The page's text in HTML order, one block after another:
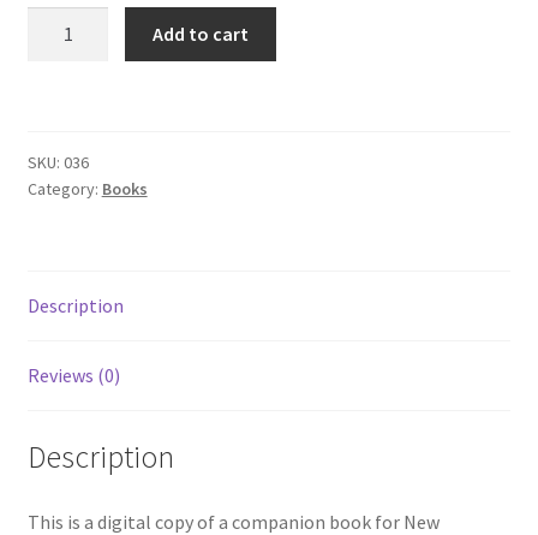
of
Babylon
quantity
Add to cart
SKU: 036
Category: Books
Description
Reviews (0)
Description
This is a digital copy of a companion book for New